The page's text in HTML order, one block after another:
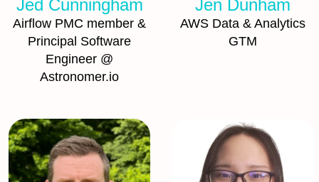
Jed Cunningham
Airflow PMC member &
Principal Software
Engineer @
Astronomer.io
Jen Dunham
AWS Data & Analytics
GTM